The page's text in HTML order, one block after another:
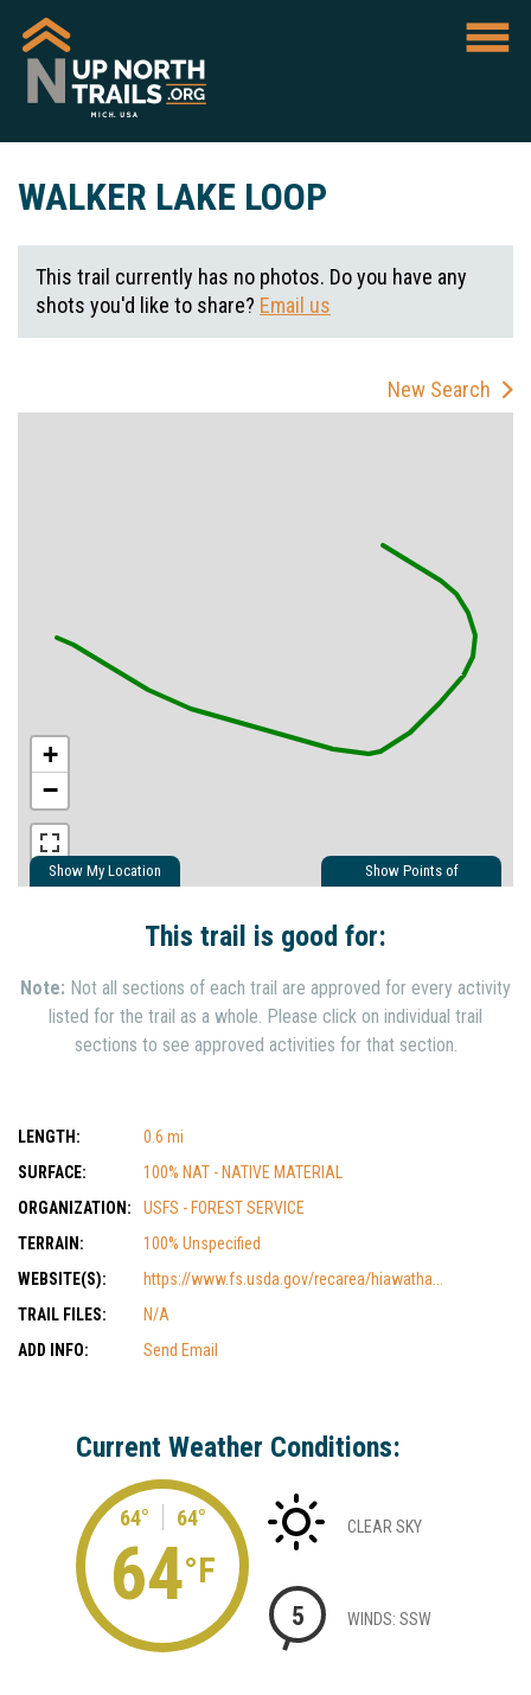
WALKER LAKE LOOP
This trail currently has no photos. Do you have any
shots you'd like to share? Email us
New Search
Show My Location
Show Points of
+
−
This trail is good for:
Note: Not all sections of each trail are approved for every activity
listed for the trail as a whole. Please click on individual trail
sections to see approved activities for that section.
LENGTH:
0.6 mi
SURFACE:
100% NAT - NATIVE MATERIAL
ORGANIZATION:
USFS - FOREST SERVICE
TERRAIN:
100% Unspecified
WEBSITE(S):
https://www.fs.usda.gov/recarea/hiawatha...
TRAIL FILES:
N/A
ADD INFO:
Send Email
Current Weather Conditions:
64° 64°
64°F
CLEAR SKY
5 WINDS: SSW